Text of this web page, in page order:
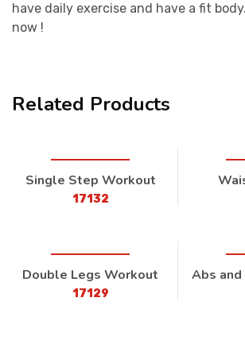
have daily exercise and have a fit
now !
Related Products
Single Step Workout
17132
Double Legs Workout
17129
Abs